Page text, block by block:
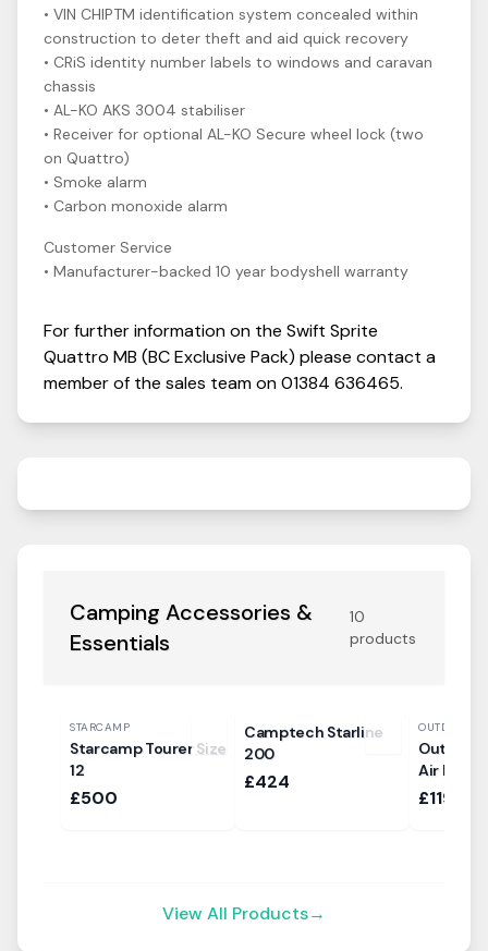
• VIN CHIPTM identification system concealed within
construction to deter theft and aid quick recovery
• CRiS identity number labels to windows and caravan
chassis
• AL-KO AKS 3004 stabiliser
• Receiver for optional AL-KO Secure wheel lock (two
on Quattro)
• Smoke alarm
• Carbon monoxide alarm
Customer Service
• Manufacturer-backed 10 year bodyshell warranty
For further information on the Swift Sprite
Quattro MB (BC Exclusive Pack) please contact a
member of the sales team on01384 636465.
Camping Accessories &
Essentials
10
products
STARCAMP
Starcamp Tourer Size
12
£500
Camptech Starline
200
£424
OUTDOOR
Outdoor
Air Pod
£119.99
View All Products→